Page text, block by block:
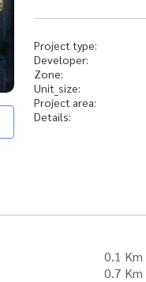
Project type:
Developer:
Zone:
Unit_size:
Project area:
Details:
0.1 Km
0.7 Km